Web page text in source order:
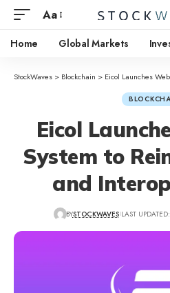
Aa
Home Global Markets
StockWaves > Blockchain > Eicol Launches Web3
Eicol
System to
and
BYSTOCKWAVES LAST